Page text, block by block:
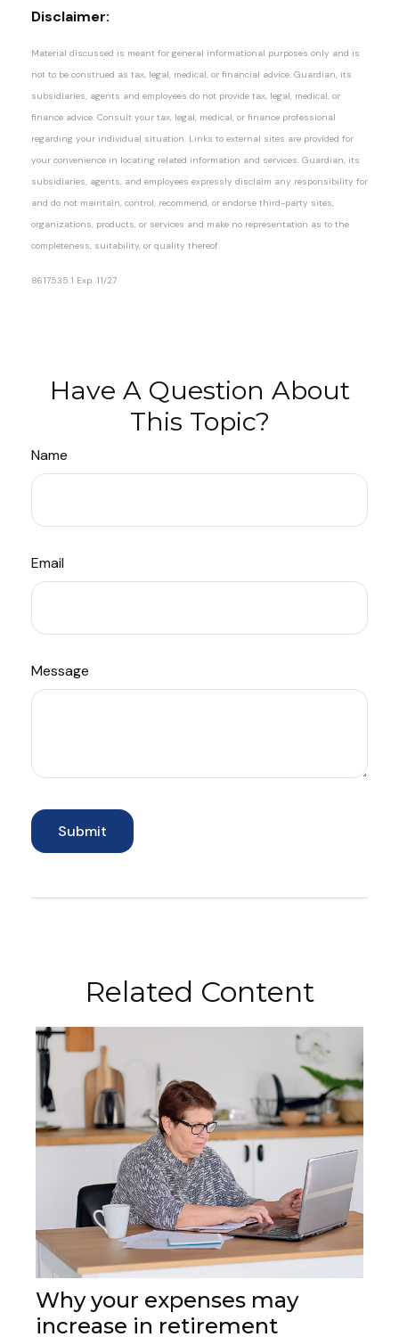
Disclaimer:
Material discussed is meant for general informational purposes only and is
not to be construed as tax, legal, medical, or financial advice. Guardian, its
subsidiaries, agents and employees do not provide tax, legal, medical, or
finance advice. Consult your tax, legal, medical, or finance professional
regarding your individual situation. Links to external sites are provided for
your convenience in locating related information and services. Guardian, its
subsidiaries, agents, and employees expressly disclaim any responsibility for
and do not maintain, control, recommend, or endorse third-party sites,
organizations, products, or services and make no representation as to the
completeness, suitability, or quality thereof.
8617535.1 Exp. 11/27
Have A Question About
This Topic?
Name
Email
Message
Related Content
Why your expenses may
increase in retirement